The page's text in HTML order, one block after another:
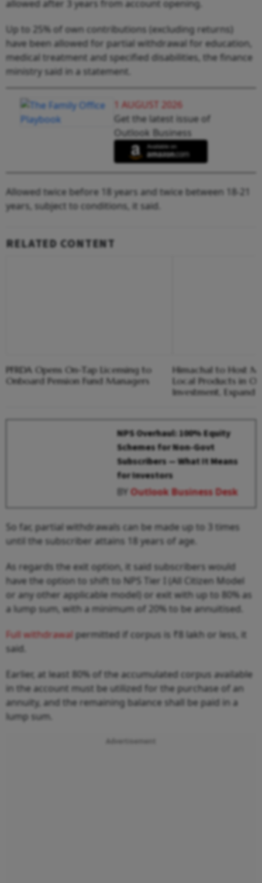
allowed after 3 years from account opening.
Up to 25% of own contributions (excluding returns)
have been allowed for partial withdrawal for education,
medical treatment and specified disabilities, the finance
ministry said in a statement.
1 AUGUST 2026
Get the latest issue of
Outlook Business
Allowed twice before 18 years and twice between 18-21
years, subject to conditions, it said.
RELATED CONTENT
PFRDA Opens On-Tap Licensing to
Onboard Pension Fund Managers
Himachal to Host
Local Products in
Investment, Expand
NPS Overhaul: 100% Equity
Schemes for Non-Govt
Subscribers — What It Means
for Investors
BYOutlook Business Desk
So far, partial withdrawals can be made up to 3 times
until the subscriber attains 18 years of age.
As regards the exit option, it said subscribers would
have the option to shift to NPS Tier I (All Citizen Model
or any other applicable model) or exit with up to 80% as
a lump sum, with a minimum of 20% to be annuitised.
Full withdrawal permitted if corpus is ₹8 lakh or less, it
said.
Earlier, at least 80% of the accumulated corpus available
in the account must be utilized for the purchase of an
annuity, and the remaining balance shall be paid in a
lump sum.
Advertisement